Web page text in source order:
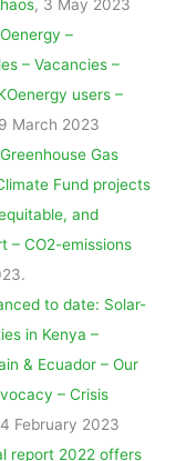
, 3 May 2023
–
– Vacancies –
users –
March 2023
Gas
Fund projects
and
– CO2-emissions
to date: Solar-
in Kenya –
& Ecuador – Our
– Crisis
February 2023
report 2022 offers